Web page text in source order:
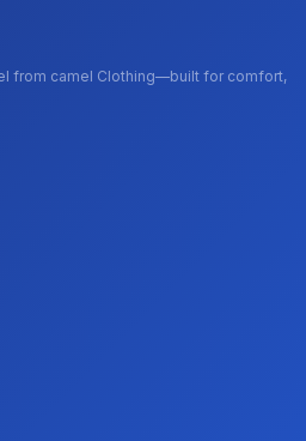
from camel Clothing—built for comfort,